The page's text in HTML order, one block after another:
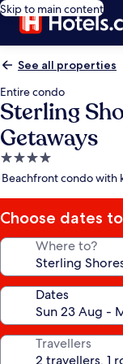
Skip to main content
See all properties
Entire condo
Sterling
Getaways
4.0
star
Beachfront condo with
Choose dates
Where to?
Dates
Travellers